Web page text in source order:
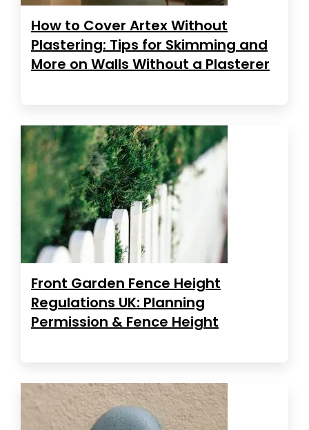
How to Cover Artex Without
Plastering: Tips for Skimming and
More on Walls Without a Plasterer
Front Garden Fence Height
Regulations UK: Planning
Permission & Fence Height